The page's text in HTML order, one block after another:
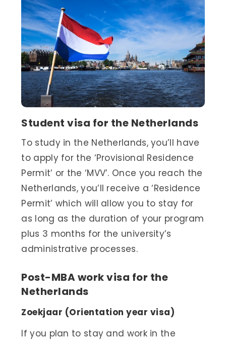
Student visa for the Netherlands
To study in the Netherlands, you’ll have
to apply for the ‘Provisional Residence
Permit’ or the ‘MVV’. Once you reach the
Netherlands, you’ll receive a ‘Residence
Permit’ which will allow you to stay for
as long as the duration of your program
plus 3 months for the university’s
administrative processes.
Post-MBA work visa for the
Netherlands
Zoekjaar (Orientation year visa)
If you plan to stay and work in the